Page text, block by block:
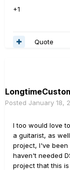
+1
Quote
Posted January 18,
I too would love
a guitarist, as
project, I've
haven't needed
project that this